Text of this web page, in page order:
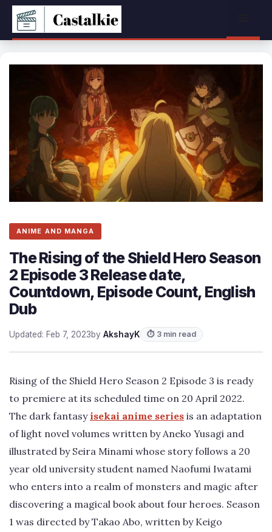
Skip
content
ANIME AND MANGA
The Rising of the Shield Hero Season
2 Episode 3 Release date,
Countdown, Episode Count, English
Dub
Updated: Feb 7, 2023by AkshayK ⏱ 3 min read
Rising of the Shield Hero Season 2 Episode 3 is ready
to premiere at its scheduled time on 20 April 2022.
The dark fantasyisekai anime series is an adaptation
of light novel volumes written by Aneko Yusagi and
illustrated by Seira Minami whose story follows a 20
year old university student named Naofumi Iwatami
who enters into a realm of monsters and magic after
discovering a magical book about four heroes. Season
1 was directed by Takao Abo, written by Keigo